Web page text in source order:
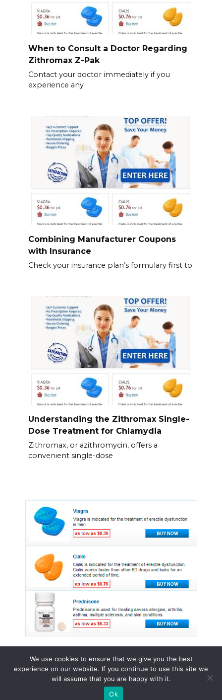
When to Consult a Doctor Regarding
Zithromax Z-Pak
Contact your doctor immediately if you
experience any
Combining Manufacturer Coupons
with Insurance
Check your insurance plan’s formulary first to
Understanding the Zithromax Single-
Dose Treatment for Chlamydia
Zithromax, or azithromycin, offers a
convenient single-dose
© 2015 - 2026 . All Rights Reserved.
We use cookies to ensure that we give you the best
experience on our website. If you continue to use this site we
will assume that you are happy with it.
Ok